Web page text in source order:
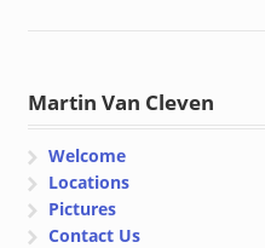
Martin Van Cleven
Welcome
Locations
Pictures
Contact Us